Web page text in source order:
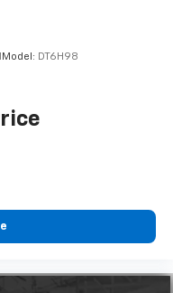
Model: DT6H98